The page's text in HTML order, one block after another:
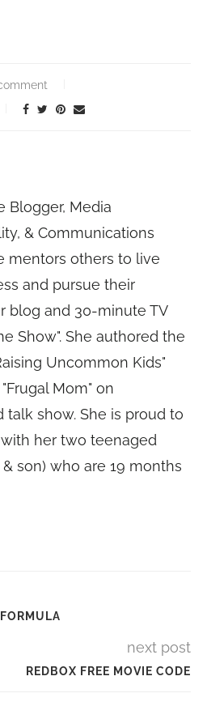
Blogger, Media
& Communications
mentors others to live
and pursue their
blog and 30-minute TV
Show". She authored the
Uncommon Kids"
Mom" on
show. She is proud to
her two teenaged
son) who are 19 months
next post
REDBOX FREE MOVIE CODE